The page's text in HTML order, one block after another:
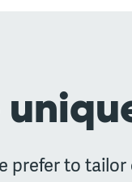
prefer to